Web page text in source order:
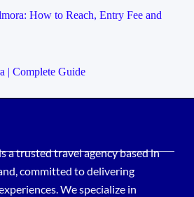
How to Reach, Entry Fee and
| Complete Guide
a trusted travel agency based in
committed to delivering
We specialize in